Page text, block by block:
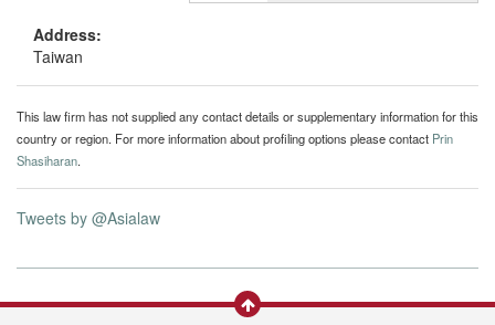
Address:
Taiwan
This law firm has not supplied any contact details or supplementary information for this
country or region. For more information about profiling options please contact Prin
Shasiharan.
Tweets by @Asialaw